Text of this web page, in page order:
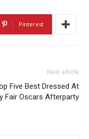
Pinterest
Next article
Five Best Dressed At
Fair Oscars Afterparty